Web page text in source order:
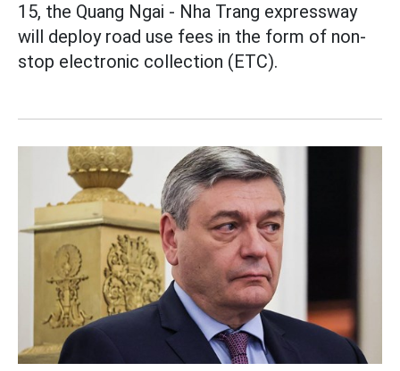
15, the Quang Ngai - Nha Trang expressway
will deploy road use fees in the form of non-
stop electronic collection (ETC).